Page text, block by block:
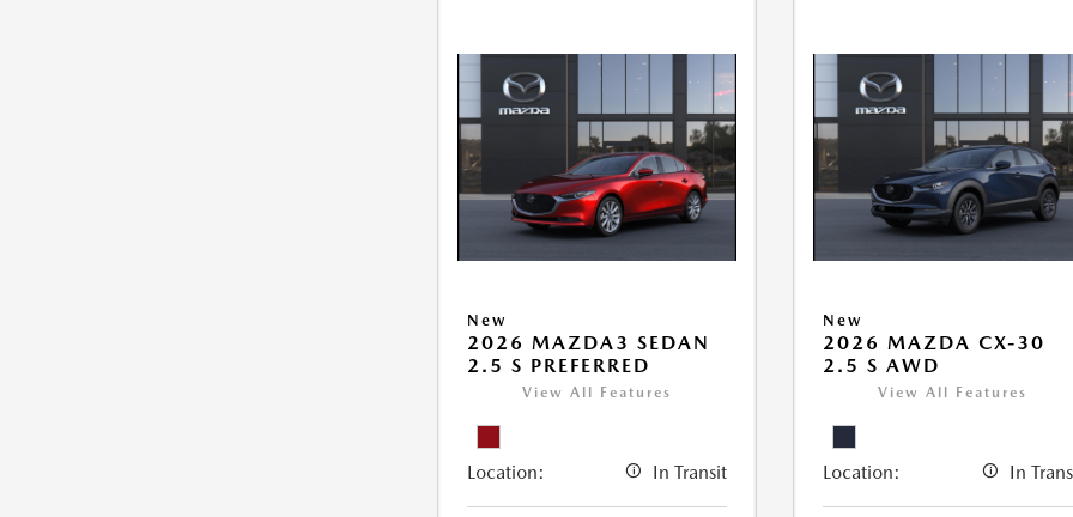
New
2026 MAZDA3 SEDAN
2.5 S PREFERRED
View All Features
Location: In Transit
New
2026 MAZDA CX-30
2.5 S AWD
View All Features
Location: In